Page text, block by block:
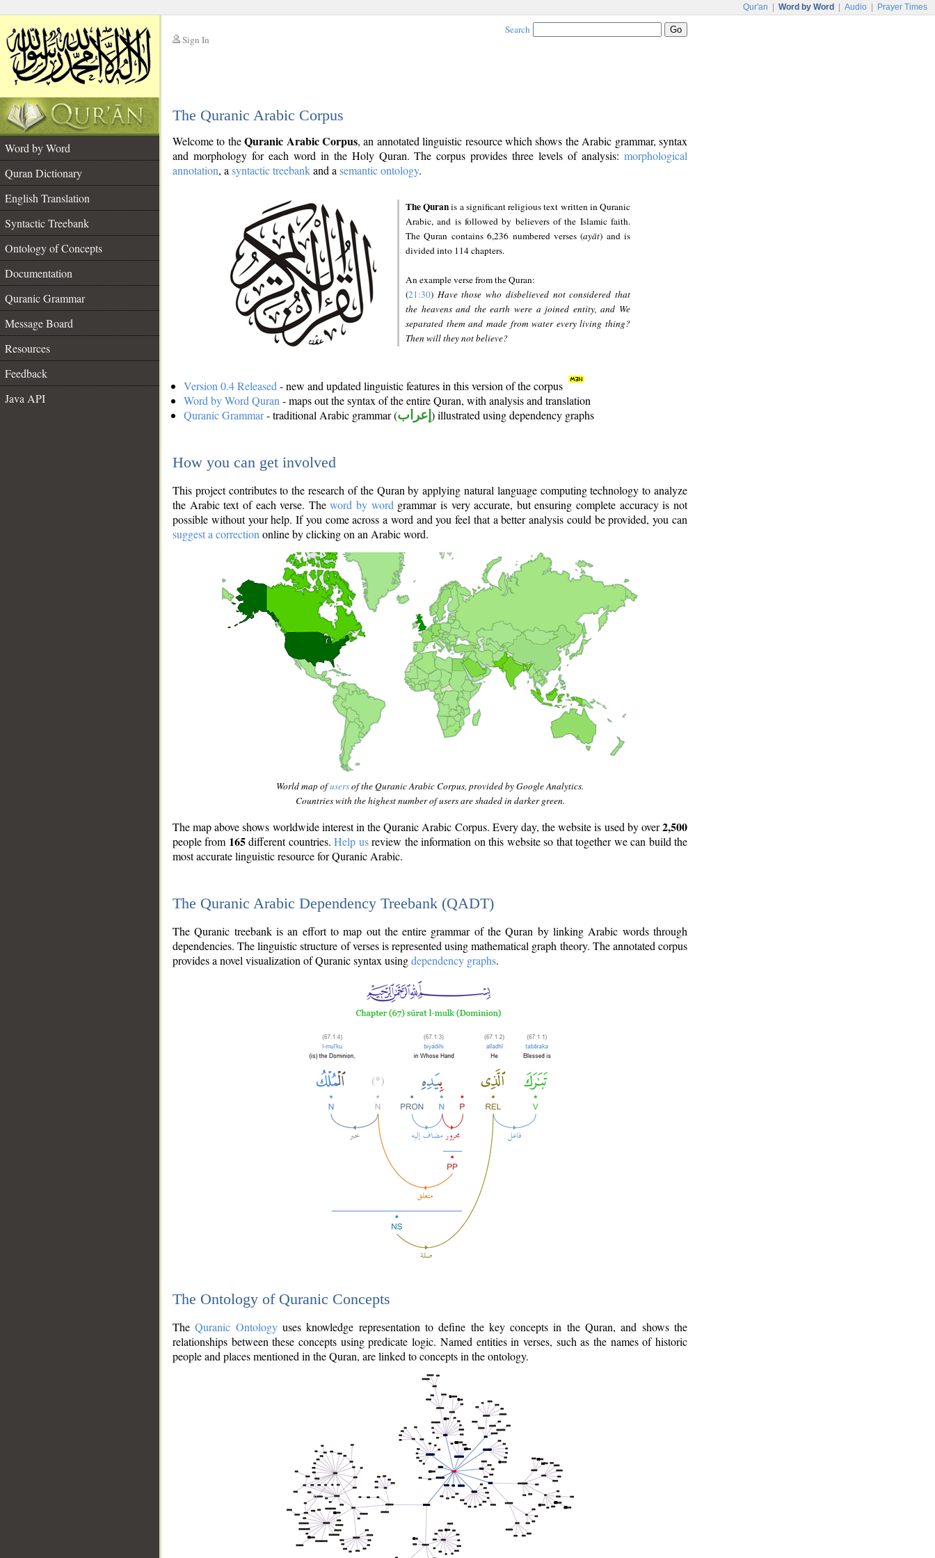
Qur'an Word by Word Audio Prayer Times
Sign In
Search
The Quranic Arabic Corpus
Word by Word
Quran Dictionary
English Translation
Syntactic Treebank
Ontology of Concepts
Documentation
Quranic Grammar
Message Board
Resources
Feedback
Java API
Welcome to theQuranic Arabic Corpus, an annotated linguistic resource which shows the Arabic grammar, syntax
and morphology for each word in the Holy Quran. The corpus provides three levels of analysis: morphological
annotation, a syntactic treebankand a semantic ontology.
The Quranis a significant religious text written in Quranic
Arabic, and is followed by believers of the Islamic faith.
The Quran contains 6,236 numbered verses (ayāt) and is
divided into 114 chapters.
An example verse from the Quran:
(21:30) Have those who disbelieved not considered that
the heavens and the earth were a joined entity, and We
separated them and made from water every living thing?
Then will they not believe?
Version 0.4 Released - new and updated linguistic features in this version of the corpus
Word by Word Quran - maps out the syntax of the entire Quran, with analysis and translation
Quranic Grammar- traditional Arabic grammar (إعراب ) illustrated using dependency graphs
How you can get involved
This project contributes to the research of the Quran by applying natural language computing technology to analyze
the Arabic text of each verse. Theword by word grammar is very accurate, but ensuring complete accuracy is not
possible without your help. If you come across a word and you feel that a better analysis could be provided, you can
suggest a correction online by clicking on an Arabic word.
World map ofusersof the Quranic Arabic Corpus, provided by Google Analytics.
Countries with the highest number of users are shaded in darker green.
The map above shows worldwide interest in the Quranic Arabic Corpus. Every day, the website is used by over2,500
people from 165different countries.Help usreview the information on this website so that together we can build the
most accurate linguistic resource for Quranic Arabic.
The Quranic Arabic Dependency Treebank (QADT)
The Quranic treebank is an effort to map out the entire grammar of the Quran by linking Arabic words through
dependencies. The linguistic structure of verses is represented using mathematical graph theory. The annotated corpus
provides a novel visualization of Quranic syntax usingdependency graphs.
The Ontology of Quranic Concepts
TheQuranic Ontologyuses knowledge representation to define the key concepts in the Quran, and shows the
relationships between these concepts using predicate logic. Named entities in verses, such as the names of historic
people and places mentioned in the Quran, are linked to concepts in the ontology.